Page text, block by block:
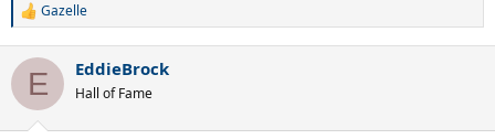
R
c
i
Gazelle
E EddieBrock
Hall of Fame